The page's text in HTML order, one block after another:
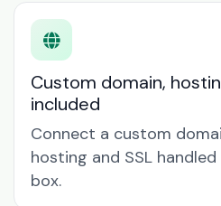
Custom domain,
included
Connect a custom
hosting and SSL
box.